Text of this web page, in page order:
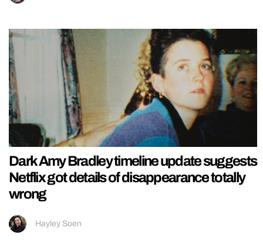
Dark Amy Bradley timeline update suggests
Netflix got details of disappearance totally
wrong
Hayley Soen